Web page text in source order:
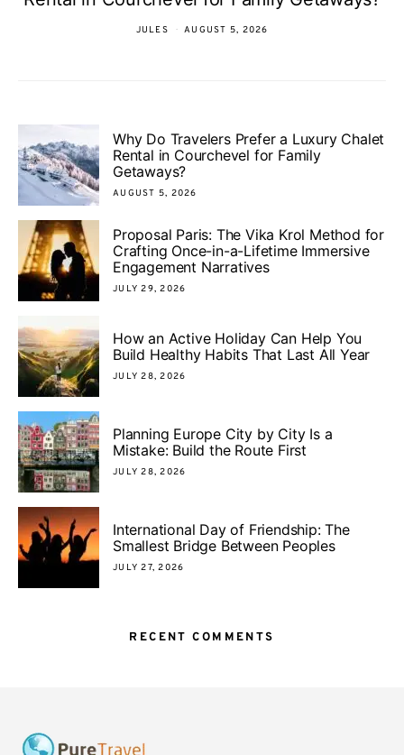
JULES AUGUST 5, 2026
Why Do Travelers Prefer a Luxury Chalet
Rental in Courchevel for Family
Getaways?
AUGUST 5, 2026
Proposal Paris: The Vika Krol Method for
Crafting Once-in-a-Lifetime Immersive
Engagement Narratives
JULY 29, 2026
How an Active Holiday Can Help You
Build Healthy Habits That Last All Year
JULY 28, 2026
Planning Europe City by City Is a
Mistake: Build the Route First
JULY 28, 2026
International Day of Friendship: The
Smallest Bridge Between Peoples
JULY 27, 2026
RECENT COMMENTS